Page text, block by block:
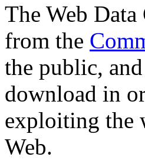
The Web
from the
the public,
download in
exploiting the
Web.